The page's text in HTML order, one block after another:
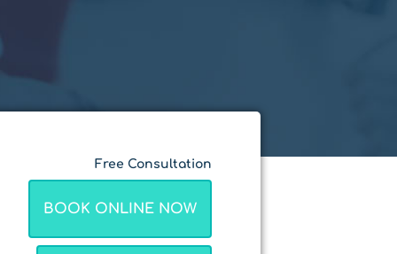
Free Consultation
BOOK ONLINE NOW